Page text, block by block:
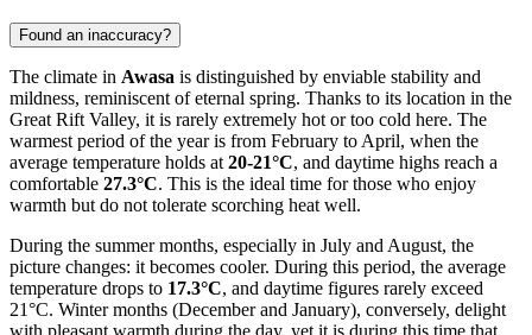
Found an inaccuracy?
The climate in Awasa is distinguished by enviable stability and
mildness, reminiscent of eternal spring. Thanks to its location in the
Great Rift Valley, it is rarely extremely hot or too cold here. The
warmest period of the year is from February to April, when the
average temperature holds at 20-21°C, and daytime highs reach a
comfortable 27.3°C. This is the ideal time for those who enjoy
warmth but do not tolerate scorching heat well.
During the summer months, especially in July and August, the
picture changes: it becomes cooler. During this period, the average
temperature drops to 17.3°C, and daytime figures rarely exceed
21°C. Winter months (December and January), conversely, delight
with pleasant warmth during the day, yet it is during this time that